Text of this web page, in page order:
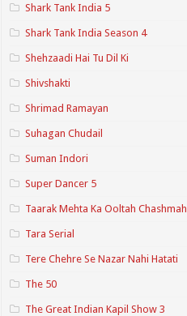
Shark Tank India 5
Shark Tank India Season 4
Shehzaadi Hai Tu Dil Ki
Shivshakti
Shrimad Ramayan
Suhagan Chudail
Suman Indori
Super Dancer 5
Taarak Mehta Ka Ooltah Chashmah
Tara Serial
Tere Chehre Se Nazar Nahi Hatati
The 50
The Great Indian Kapil Show 3